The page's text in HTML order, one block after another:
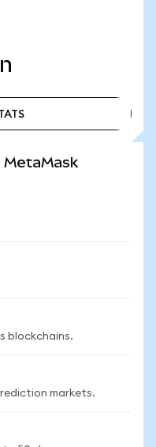
MetaMask
blockchains.
markets.